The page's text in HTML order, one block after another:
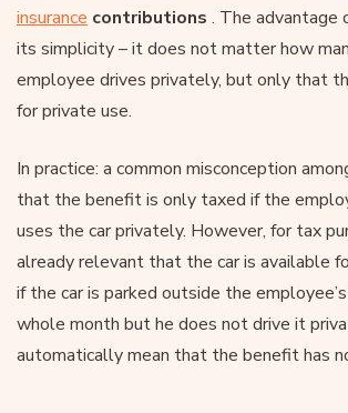
insurance contributions . The advantage
its simplicity – it does not matter how
employee drives privately, but only that
for private use.
In practice: a common misconception
that the benefit is only taxed if the
uses the car privately. However, for tax
already relevant that the car is available
if the car is parked outside the
whole month but he does not drive it
automatically mean that the benefit has